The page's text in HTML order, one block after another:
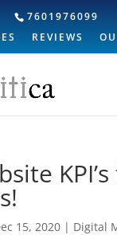
7601976099
REVIEWS
15, 2020| Digital